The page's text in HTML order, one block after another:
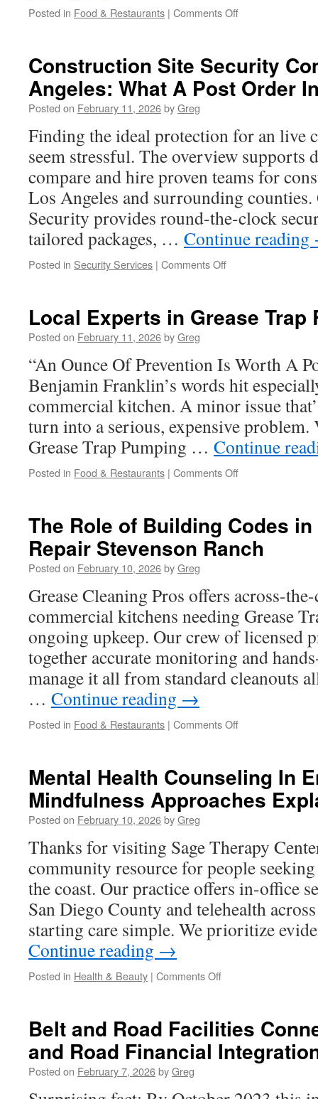
Posted in Food & Restaurants | Comments Offon
After
Completing
Grease
Bell
Gardens
Construction Site Security
Angeles: What A Post Order
Posted on February 11, 2026byGreg
Finding the ideal protection for an live
seem stressful. The overview supports
compare and hire proven teams for
Los Angeles and surrounding
Security provides round-the-clock
tailored packages, … Continue reading
Posted in Security Services | Comments Offon
Companies
What
A
Post
Order
Local Experts in Grease Trap
Posted on February 11, 2026byGreg
“An Ounce Of Prevention Is Worth A
Benjamin Franklin’s words hit
commercial kitchen. A minor issue
turn into a serious, expensive
Grease Trap Pumping … Continue
Posted in Food & Restaurants | Comments Offon
Grease
Trap
Repair
The Role of Building Codes in
Repair Stevenson Ranch
Posted on February 10, 2026byGreg
Grease Cleaning Pros offers across-
commercial kitchens needing Grease
ongoing upkeep. Our crew of licensed
together accurate monitoring and
manage it all from standard cleanouts
… Continue reading →
Posted in Food & Restaurants | Comments Offon
Building
Codes
in
Repair
Stevenson
Ranch
Mental Health Counseling In
Mindfulness Approaches
Posted on February 10, 2026byGreg
Thanks for visiting Sage Therapy
community resource for people
the coast. Our practice offers in-office
San Diego County and telehealth
starting care simple. We prioritize
Continue reading →
Posted in Health & Beauty | Comments Offon
In
Encinitas:
Mindfulness
Belt and Road Facilities
and Road Financial
Posted on February 7, 2026byGreg